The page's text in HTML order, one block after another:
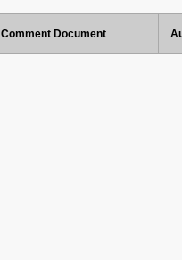
Comment Document